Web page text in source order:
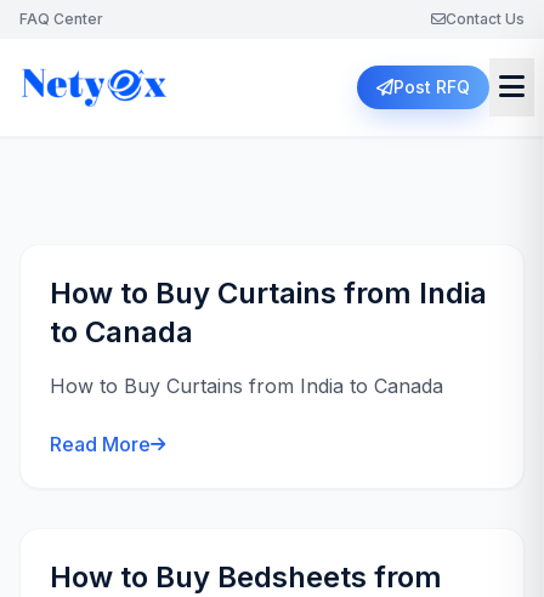
FAQ Center Contact Us
Post RFQ
How to Buy Curtains from India
to Canada
How to Buy Curtains from India to Canada
Read More
How to Buy Bedsheets from